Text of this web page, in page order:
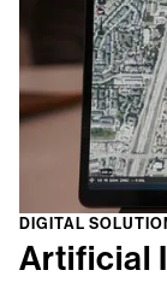
DIGITAL
Artificial